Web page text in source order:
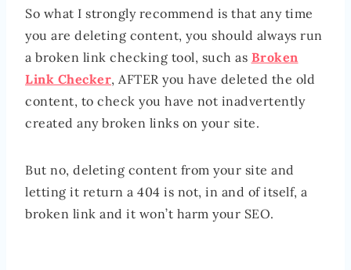
So what I strongly recommend is that any time
you are deleting content, you should always run
a broken link checking tool, such as Broken
Link Checker, AFTER you have deleted the old
content, to check you have not inadvertently
created any broken links on your site.
But no, deleting content from your site and
letting it return a 404 is not, in and of itself, a
broken link and it won’t harm your SEO.